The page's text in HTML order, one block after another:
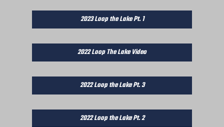
2023 Loop the Lake Pt. 1
2022 Loop The Lake Video
2022 Loop the Lake Pt. 3
2022 Loop the Lake Pt. 2